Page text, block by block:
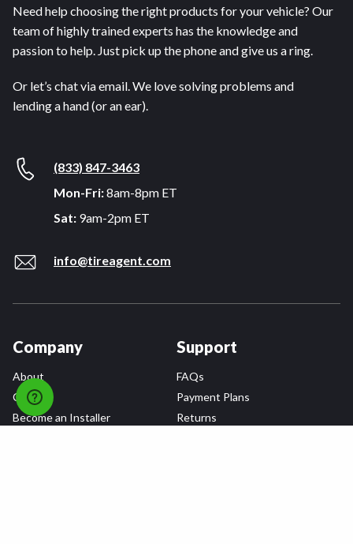
Need help choosing the right products for your vehicle? Our
team of highly trained experts has the knowledge and
passion to help. Just pick up the phone and give us a ring.
Or let’s chat via email. We love solving problems and
lending a hand (or an ear).
(833) 847-3463
Mon-Fri:8am-8pm ET
Sat: 9am-2pm ET
info@tireagent.com
Company
About
Careers
Become an Installer
Support
FAQs
Payment Plans
Returns